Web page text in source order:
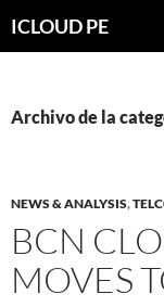
hacia
ICLOUD PE
Archivo de la
NEWS & ANALYSIS,
BCN
MOVES